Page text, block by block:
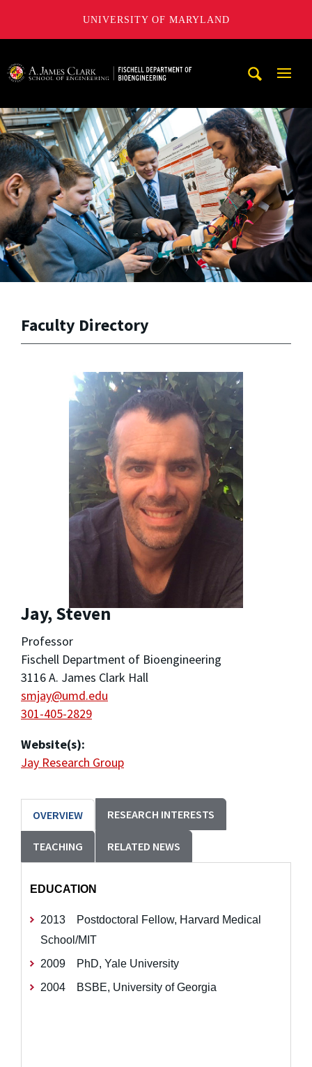
UNIVERSITY OF MARYLAND
Faculty Directory
Jay, Steven
Professor
Fischell Department of Bioengineering
3116 A. James Clark Hall
smjay@umd.edu
301-405-2829
Website(s):
Jay Research Group
OVERVIEW RESEARCH INTERESTS
TEACHING RELATED NEWS
EDUCATION
2013 Postdoctoral Fellow, Harvard Medical
School/MIT
2009 PhD, Yale University
2004 BSBE, University of Georgia